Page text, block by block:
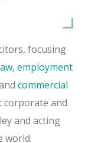
focusing
, employment
commercial
corporate and
and acting
world.